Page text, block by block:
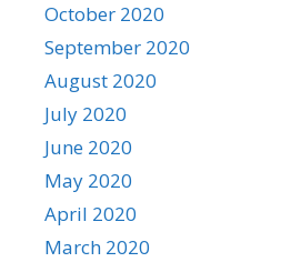
October 2020
September 2020
August 2020
July 2020
June 2020
May 2020
April 2020
March 2020